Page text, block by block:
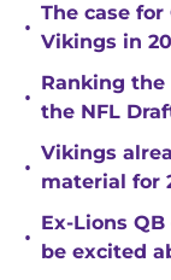
•
The case
Vikings in
•
Ranking
the NFL
•
Vikings
material for
•
Ex-Lions
be excited